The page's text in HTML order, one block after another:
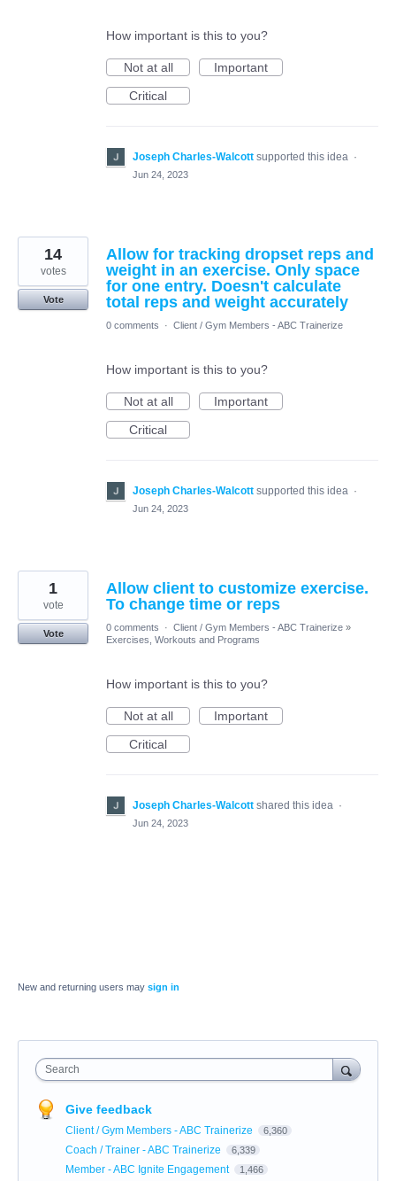
How important is this to you?
Not at all
Important
Critical
Joseph Charles-Walcott supported this idea ·
Jun 24, 2023
Allow for tracking dropset reps and
weight in an exercise. Only space
for one entry. Doesn't calculate
total reps and weight accurately
14
votes
Vote
0 comments · Client / Gym Members - ABC Trainerize
How important is this to you?
Not at all
Important
Critical
Joseph Charles-Walcott supported this idea ·
Jun 24, 2023
Allow client to customize exercise.
To change time or reps
1
vote
Vote
0 comments · Client / Gym Members - ABC Trainerize »
Exercises, Workouts and Programs
How important is this to you?
Not at all
Important
Critical
Joseph Charles-Walcott shared this idea ·
Jun 24, 2023
New and returning users may sign in
Search
Give feedback
Client / Gym Members - ABC Trainerize 6,360
Coach / Trainer - ABC Trainerize 6,339
Member - ABC Ignite Engagement 1,466